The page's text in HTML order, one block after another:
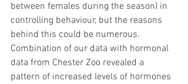
between females during the season) in
controlling behaviour, but the reasons
behind this could be numerous.
Combination of our data with hormonal
data from Chester Zoo revealed a
pattern of increased levels of hormones